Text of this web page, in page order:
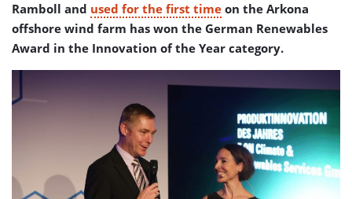
Ramboll and used for the first time on the Arkona
offshore wind farm has won the German Renewables
Award in the Innovation of the Year category.